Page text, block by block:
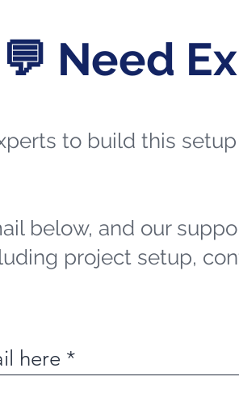
💬 Need
to build this
below, and our
project setup,
here